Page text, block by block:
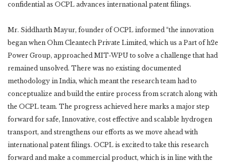
confidential as OCPL advances international patent filings.
Mr. Siddharth Mayur, founder of OCPL informed “the innovation
began when Ohm Cleantech Private Limited, which us a Part of h2e
Power Group, approached MIT-WPU to solve a challenge that had
remained unsolved. There was no existing documented
methodology in India, which meant the research team had to
conceptualize and build the entire process from scratch along with
the OCPL team. The progress achieved here marks a major step
forward for safe, Innovative, cost effective and scalable hydrogen
transport, and strengthens our efforts as we move ahead with
international patent filings. OCPL is excited to take this research
forward and make a commercial product, which is in line with the